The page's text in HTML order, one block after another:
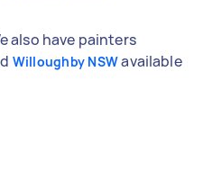
also have painters
Willoughby NSWavailable